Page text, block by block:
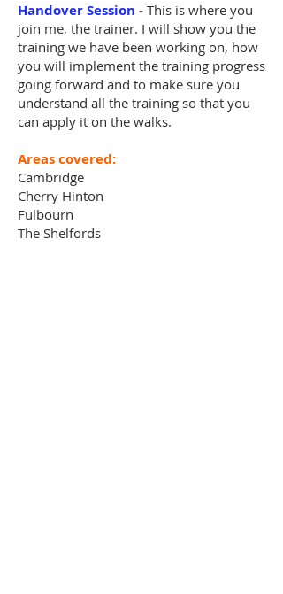
Handover Session - This is where you
join me, the trainer. I will show you the
training we have been working on, how
you will implement the training progress
going forward and to make sure you
understand all the training so that you
can apply it on the walks.
Areas covered:
Cambridge
Cherry Hinton
Fulbourn
The Shelfords